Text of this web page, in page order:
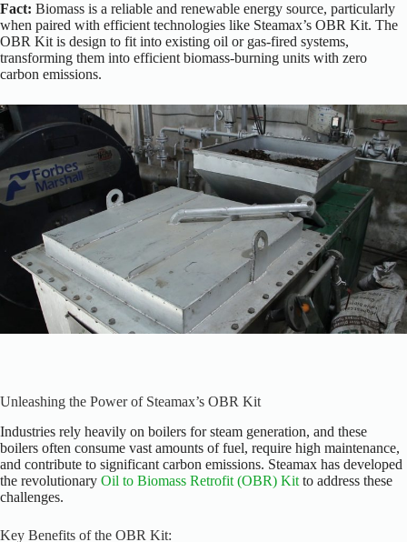
Fact: Biomass is a reliable and renewable energy source, particularly
when paired with efficient technologies like Steamax’s OBR Kit. The
OBR Kit is design to fit into existing oil or gas-fired systems,
transforming them into efficient biomass-burning units with zero
carbon emissions.
Unleashing the Power of Steamax’s OBR Kit
Industries rely heavily on boilers for steam generation, and these
boilers often consume vast amounts of fuel, require high maintenance,
and contribute to significant carbon emissions. Steamax has developed
the revolutionary Oil to Biomass Retrofit (OBR) Kit to address these
challenges.
Key Benefits of the OBR Kit: